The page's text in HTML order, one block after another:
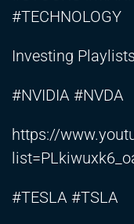
#TECHNOLOGY
Investing
#NVIDIA #NVDA
https://
#TESLA #TSLA